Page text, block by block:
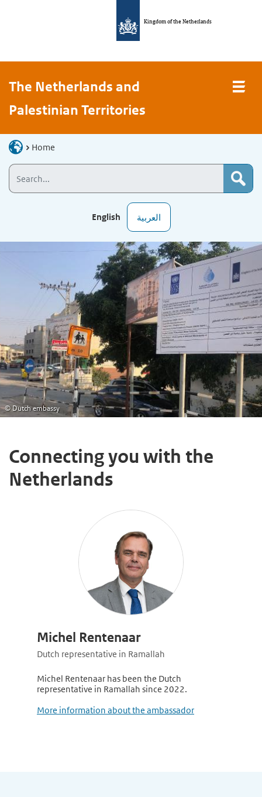
Kingdom of the Netherlands
The Netherlands and
Palestinian Territories
Home
English العربية
© Dutch embassy
Connecting you with the
Netherlands
Michel Rentenaar
Dutch representative in Ramallah
Michel Rentenaar has been the Dutch
representative in Ramallah since 2022.
More information about the ambassador